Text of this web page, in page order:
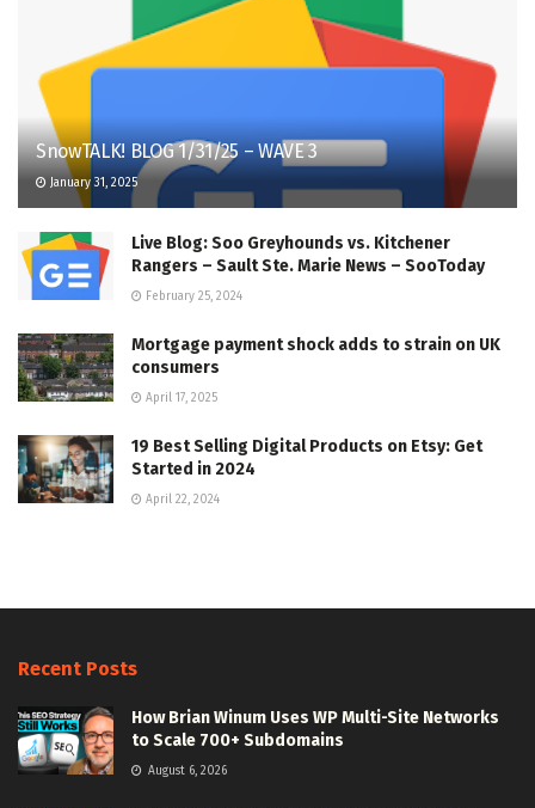
SnowTALK! BLOG 1/31/25 – WAVE 3
January 31, 2025
Live Blog: Soo Greyhounds vs. Kitchener
Rangers – Sault Ste. Marie News – SooToday
February 25, 2024
Mortgage payment shock adds to strain on UK
consumers
April 17, 2025
19 Best Selling Digital Products on Etsy: Get
Started in 2024
April 22, 2024
Recent Posts
How Brian Winum Uses WP Multi-Site Networks
to Scale 700+ Subdomains
August 6, 2026